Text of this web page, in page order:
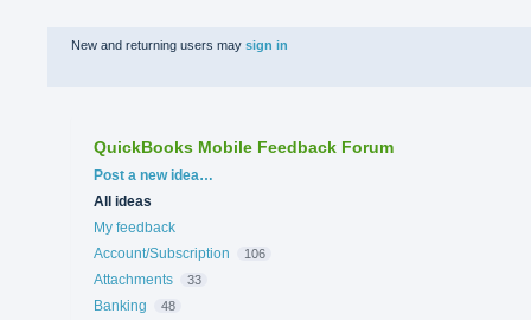
New and returning users may sign in
QuickBooks Mobile Feedback Forum
Categories
Post a new idea…
All ideas
My feedback
Account/Subscription
106
Attachments 33
Banking 48